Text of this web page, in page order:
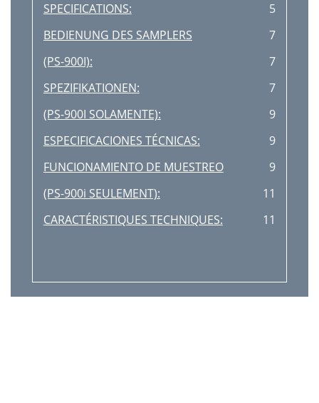
SPECIFICATIONS:
5
BEDIENUNG DES SAMPLERS
7
(PS-900I):
7
SPEZIFIKATIONEN:
7
(PS-900I SOLAMENTE):
9
ESPECIFICACIONES TÉCNICAS:
9
FUNCIONAMIENTO DE MUESTREO
9
(PS-900i SEULEMENT):
11
CARACTÉRISTIQUES TECHNIQUES:
11